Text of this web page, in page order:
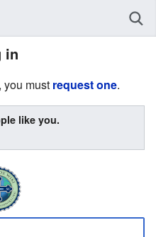
in
you must request one.
like you.